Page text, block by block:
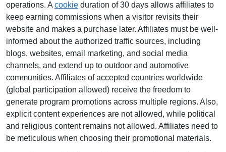
operations. A cookie duration of30 days allows affiliates to
keep earning commissions when a visitor revisits their
website and makes a purchase later. Affiliates must be well-
informed about the authorized traffic sources, including
blogs, websites, email marketing, and social media
channels, and extend up to outdoor and automotive
communities. Affiliates of accepted countries worldwide
(global participation allowed) receive the freedom to
generate program promotions across multiple regions. Also,
explicit content experiences are not allowed, while political
and religious content remains not allowed. Affiliates need to
be meticulous when choosing their promotional materials.